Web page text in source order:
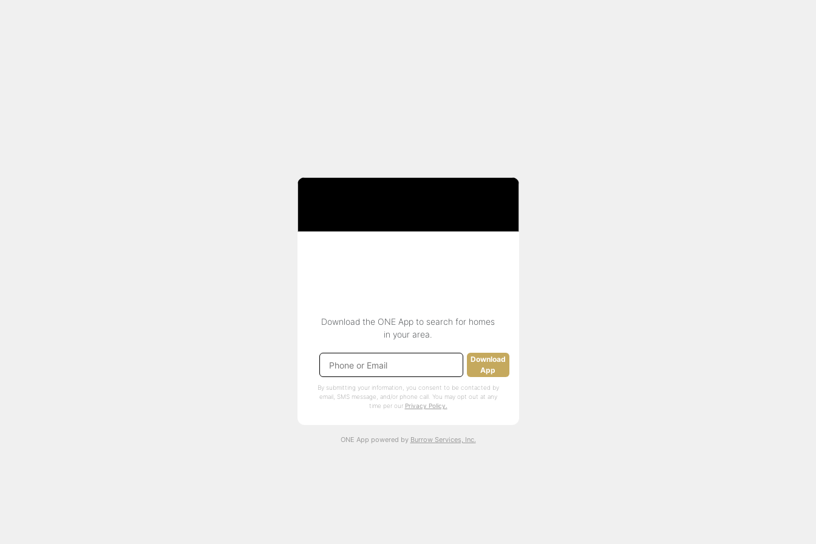
Download the ONE App to search for homes
in your area.
Download
App
By submitting your information, you consent to be contacted by
email, SMS message, and/or phone call. You may opt out at any
time per our Privacy Policy.
ONE App powered by Burrow Services, Inc.